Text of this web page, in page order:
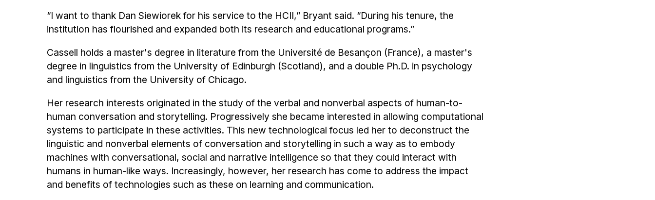
“I want to thank Dan Siewiorek for his service to the HCII,” Bryant said. “During his tenure, the
institution has flourished and expanded both its research and educational programs.”
Cassell holds a master's degree in literature from the Université de Besançon (France), a master's
degree in linguistics from the University of Edinburgh (Scotland), and a double Ph.D. in psychology
and linguistics from the University of Chicago.
Her research interests originated in the study of the verbal and nonverbal aspects of human-to-
human conversation and storytelling. Progressively she became interested in allowing computational
systems to participate in these activities. This new technological focus led her to deconstruct the
linguistic and nonverbal elements of conversation and storytelling in such a way as to embody
machines with conversational, social and narrative intelligence so that they could interact with
humans in human-like ways. Increasingly, however, her research has come to address the impact
and benefits of technologies such as these on learning and communication.